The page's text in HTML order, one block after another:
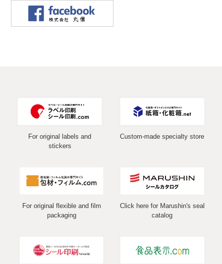
For original labels and
stickers
Custom-made specialty store
For original flexible and film
packaging
Click here for Marushin's seal
catalog